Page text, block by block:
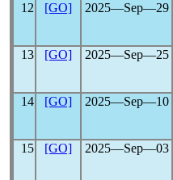
12
[GO] 2025―Sep―29
13 [GO] 2025―Sep―25
14
[GO] 2025―Sep―10
15 [GO] 2025―Sep―03